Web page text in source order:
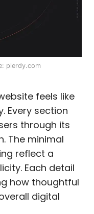
plerdy.com
feels like
Every section
through its
The minimal
reflect a
Each detail
how thoughtful
digital